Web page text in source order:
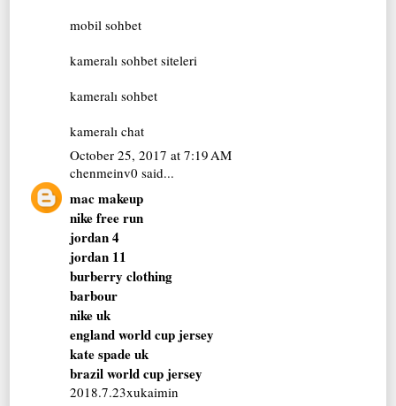
mobil sohbet
kameralı sohbet siteleri
kameralı sohbet
kameralı chat
October 25, 2017 at 7:19 AM
chenmeinv0 said...
mac makeup
nike free run
jordan 4
jordan 11
burberry clothing
barbour
nike uk
england world cup jersey
kate spade uk
brazil world cup jersey
2018.7.23xukaimin